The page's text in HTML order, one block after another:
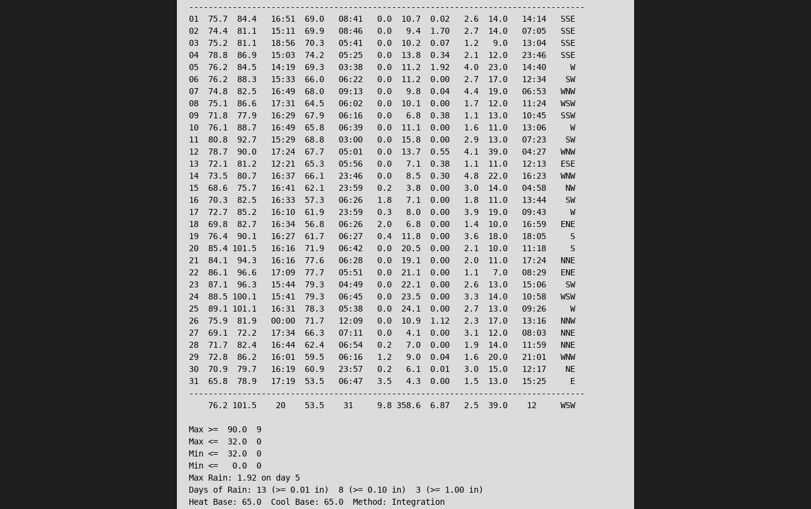
----------------------------------------------------------------------------------
01  75.7  84.4   16:51  69.0   08:41   0.0  10.7  0.02   2.6  14.0   14:14   SSE
02  74.4  81.1   15:11  69.9   08:46   0.0   9.4  1.70   2.7  14.0   07:05   SSE
03  75.2  81.1   18:56  70.3   05:41   0.0  10.2  0.07   1.2   9.0   13:04   SSE
04  78.8  86.9   15:03  74.2   05:25   0.0  13.8  0.34   2.1  12.0   23:46   SSE
05  76.2  84.5   14:19  69.3   03:38   0.0  11.2  1.92   4.0  23.0   14:40     W
06  76.2  88.3   15:33  66.0   06:22   0.0  11.2  0.00   2.7  17.0   12:34    SW
07  74.8  82.5   16:49  68.0   09:13   0.0   9.8  0.04   4.4  19.0   06:53   WNW
08  75.1  86.6   17:31  64.5   06:02   0.0  10.1  0.00   1.7  12.0   11:24   WSW
09  71.8  77.9   16:29  67.9   06:16   0.0   6.8  0.38   1.1  13.0   10:45   SSW
10  76.1  88.7   16:49  65.8   06:39   0.0  11.1  0.00   1.6  11.0   13:06     W
11  80.8  92.7   15:29  68.8   03:00   0.0  15.8  0.00   2.9  13.0   07:23    SW
12  78.7  90.0   17:24  67.7   05:01   0.0  13.7  0.55   4.1  39.0   04:27   WNW
13  72.1  81.2   12:21  65.3   05:56   0.0   7.1  0.38   1.1  11.0   12:13   ESE
14  73.5  80.7   16:37  66.1   23:46   0.0   8.5  0.30   4.8  22.0   16:23   WNW
15  68.6  75.7   16:41  62.1   23:59   0.2   3.8  0.00   3.0  14.0   04:58    NW
16  70.3  82.5   16:33  57.3   06:26   1.8   7.1  0.00   1.8  11.0   13:44    SW
17  72.7  85.2   16:10  61.9   23:59   0.3   8.0  0.00   3.9  19.0   09:43     W
18  69.8  82.7   16:34  56.8   06:26   2.0   6.8  0.00   1.4  10.0   16:59   ENE
19  76.4  90.1   16:27  61.7   06:27   0.4  11.8  0.00   3.6  18.0   18:05     S
20  85.4 101.5   16:16  71.9   06:42   0.0  20.5  0.00   2.1  10.0   11:18     S
21  84.1  94.3   16:16  77.6   06:28   0.0  19.1  0.00   2.0  11.0   17:24   NNE
22  86.1  96.6   17:09  77.7   05:51   0.0  21.1  0.00   1.1   7.0   08:29   ENE
23  87.1  96.3   15:44  79.3   04:49   0.0  22.1  0.00   2.6  13.0   15:06    SW
24  88.5 100.1   15:41  79.3   06:45   0.0  23.5  0.00   3.3  14.0   10:58   WSW
25  89.1 101.1   16:31  78.3   05:38   0.0  24.1  0.00   2.7  13.0   09:26     W
26  75.9  81.9   00:00  71.7   12:09   0.0  10.9  1.12   2.3  17.0   13:16   NNW
27  69.1  72.2   17:34  66.3   07:11   0.0   4.1  0.00   3.1  12.0   08:03   NNE
28  71.7  82.4   16:44  62.4   06:54   0.2   7.0  0.00   1.9  14.0   11:59   NNE
29  72.8  86.2   16:01  59.5   06:16   1.2   9.0  0.04   1.6  20.0   21:01   WNW
30  70.9  79.7   16:19  60.9   23:57   0.2   6.1  0.01   3.0  15.0   12:17    NE
31  65.8  78.9   17:19  53.5   06:47   3.5   4.3  0.00   1.5  13.0   15:25     E
----------------------------------------------------------------------------------
    76.2 101.5    20    53.5    31     9.8 358.6  6.87   2.5  39.0    12     WSW
Max >=  90.0  9
Max <=  32.0  0
Min <=  32.0  0
Min <=   0.0  0
Max Rain: 1.92 on day 5
Days of Rain: 13 (>= 0.01 in)  8 (>= 0.10 in)  3 (>= 1.00 in)
Heat Base: 65.0  Cool Base: 65.0  Method: Integration